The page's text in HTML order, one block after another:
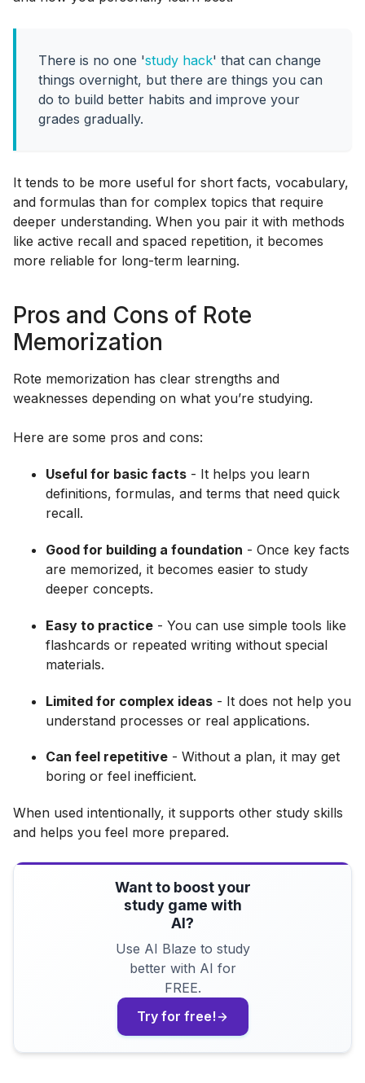
There is no one 'study hack' that can change
things overnight, but there are things you can
do to build better habits and improve your
grades gradually.
It tends to be more useful for short facts, vocabulary,
and formulas than for complex topics that require
deeper understanding. When you pair it with methods
like active recall and spaced repetition, it becomes
more reliable for long-term learning.
Pros and Cons of Rote
Memorization
Rote memorization has clear strengths and
weaknesses depending on what you’re studying.
Here are some pros and cons:
Useful for basic facts - It helps you learn
definitions, formulas, and terms that need quick
recall.
Good for building a foundation - Once key facts
are memorized, it becomes easier to study
deeper concepts.
Easy to practice - You can use simple tools like
flashcards or repeated writing without special
materials.
Limited for complex ideas - It does not help you
understand processes or real applications.
Can feel repetitive - Without a plan, it may get
boring or feel inefficient.
When used intentionally, it supports other study skills
and helps you feel more prepared.
Want to boost your
study game with
AI?
Use AI Blaze to study
better with AI for
FREE.
Try for free!